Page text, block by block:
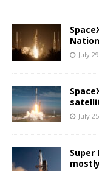
July
July
Super